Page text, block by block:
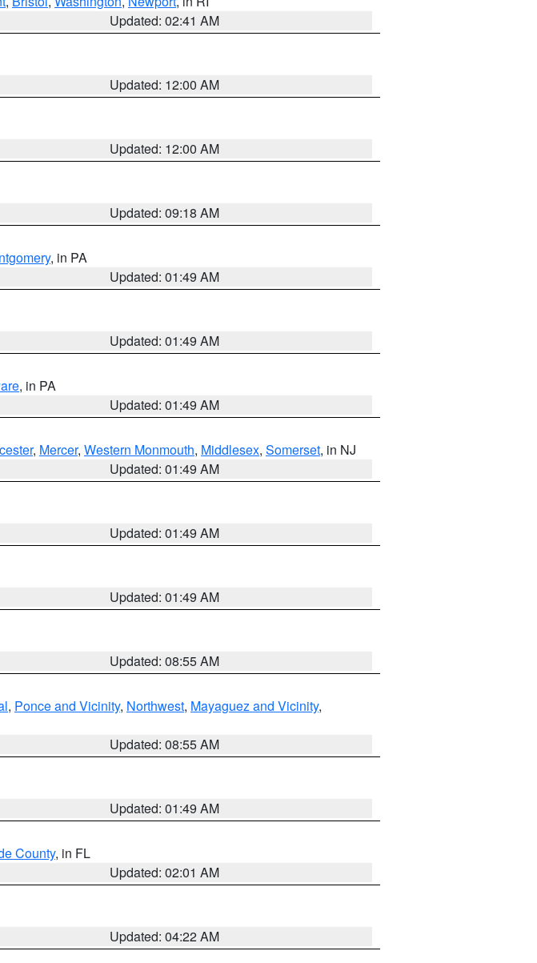
Updated: 02:41 AM
Updated: 12:00 AM
Updated: 12:00 AM
Updated: 09:18 AM
, in PA
Updated: 01:49 AM
Updated: 01:49 AM
, in PA
Updated: 01:49 AM
, Mercer, Western Monmouth, Middlesex, Somerset, in NJ
Updated: 01:49 AM
Updated: 01:49 AM
Updated: 01:49 AM
Updated: 08:55 AM
, Ponce and Vicinity, Northwest, Mayaguez and Vicinity,
Updated: 08:55 AM
Updated: 01:49 AM
County, in FL
Updated: 02:01 AM
Updated: 04:22 AM